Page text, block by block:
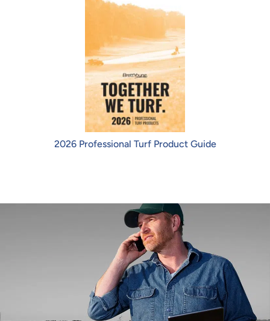
2026 Professional Turf Product Guide